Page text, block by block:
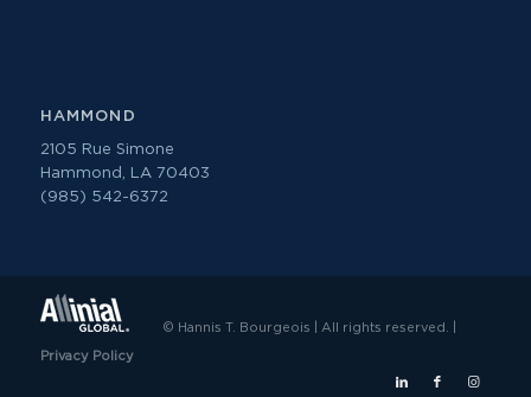
HAMMOND
2105 Rue Simone
Hammond, LA 70403
(985) 542-6372
© Hannis T. Bourgeois | All rights reserved. |
Privacy Policy